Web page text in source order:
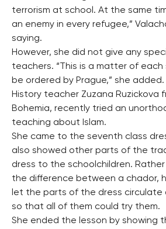
terrorism at school. At the same
an enemy in every refugee,”
saying.
However, she did not give any
teachers. “This is a matter of
be ordered by Prague,” she added.
History teacher Zuzana Ruzickova
Bohemia, recently tried an
teaching about Islam.
She came to the seventh class
also showed other parts of the
dress to the schoolchildren.
the difference between a chador,
let the parts of the dress circulate
so that all of them could try them.
She ended the lesson by showing